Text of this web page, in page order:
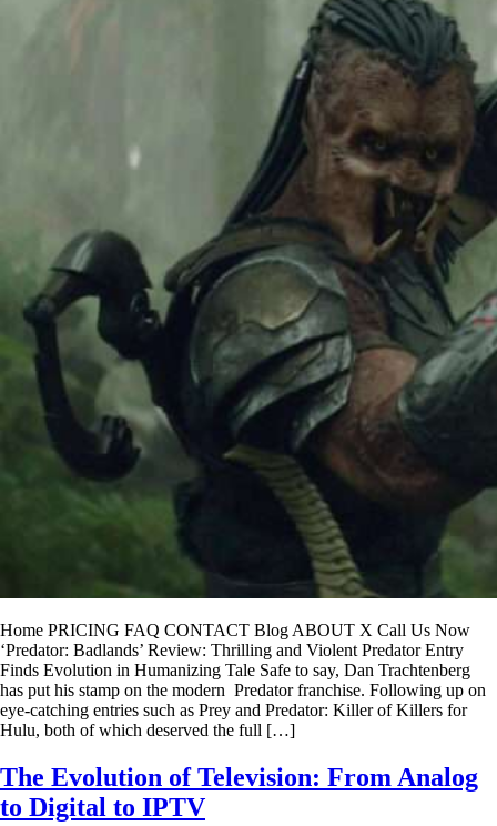
Home PRICING FAQ CONTACT Blog ABOUT X Call Us Now
‘Predator: Badlands’ Review: Thrilling and Violent Predator Entry
Finds Evolution in Humanizing Tale Safe to say, Dan Trachtenberg
has put his stamp on the modern Predator franchise. Following up on
eye-catching entries such as Prey and Predator: Killer of Killers for
Hulu, both of which deserved the full […]
The Evolution of Television: From Analog
to Digital to IPTV